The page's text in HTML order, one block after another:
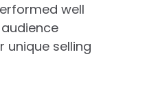
well
unique selling